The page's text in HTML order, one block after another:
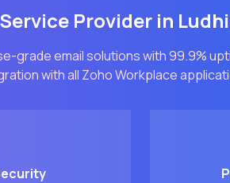
Provider in
grade email solutions with 99.9%
with all Zoho Workplace